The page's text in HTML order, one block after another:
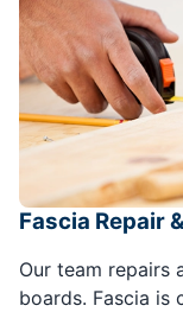
Fascia Repair
Our team repairs
boards. Fascia